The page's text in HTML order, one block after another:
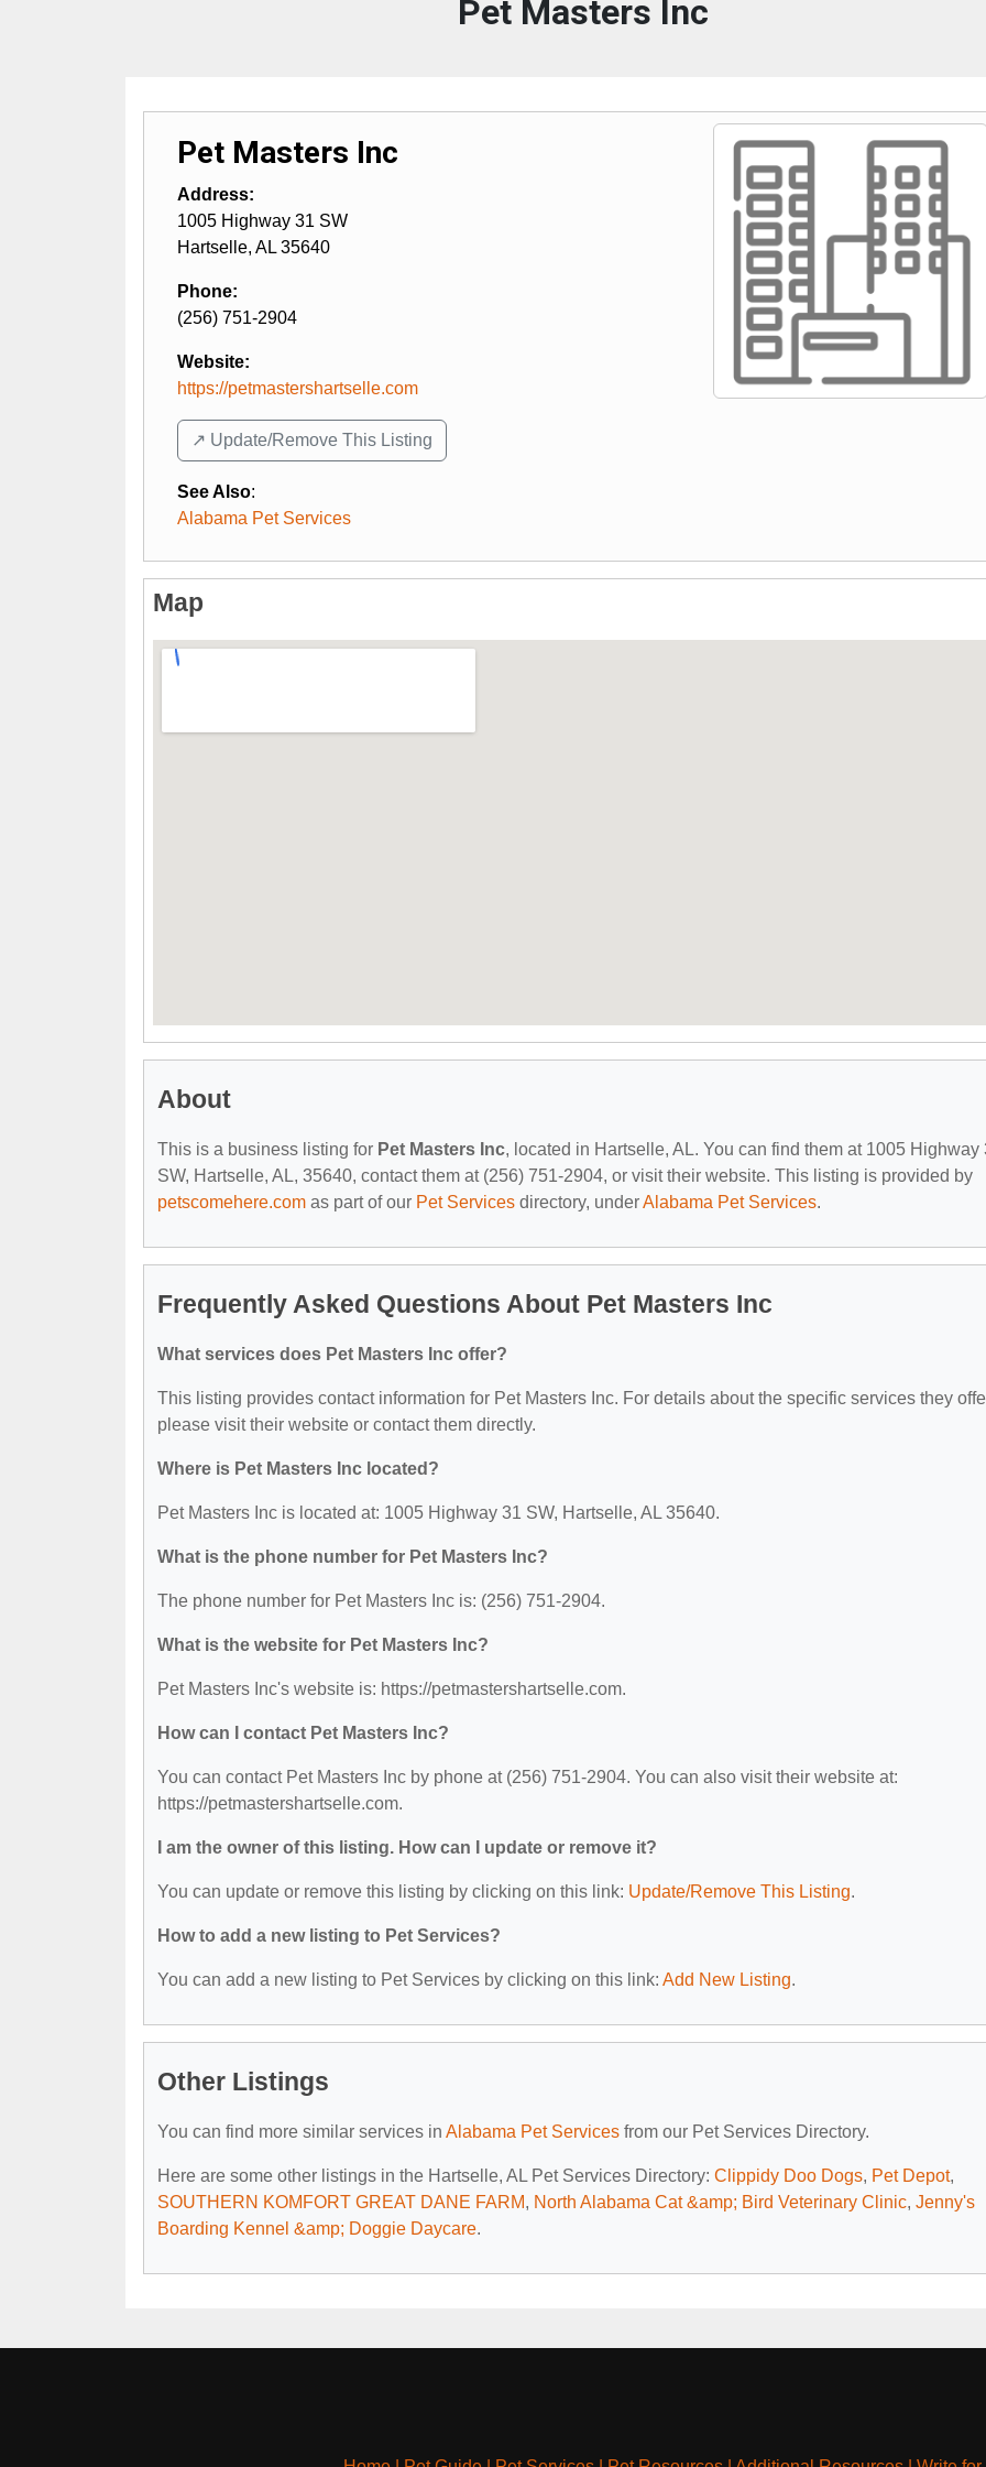
Pet Masters Inc
Pet Masters Inc
Address:
1005 Highway 31 SW
Hartselle, AL 35640
Phone:
(256) 751-2904
Website:
https://petmastershartselle.com
↗️ Update/Remove This Listing
See Also:
Alabama Pet Services
Map
About
This is a business listing for Pet Masters Inc, located in Hartselle, AL. You can find them at 1005 Highway
SW, Hartselle, AL, 35640, contact them at (256) 751-2904, or visit their website. This listing is provided by
petscomehere.com as part of our Pet Services directory, underAlabama Pet Services.
Frequently Asked Questions About Pet Masters Inc
What services does Pet Masters Inc offer?
This listing provides contact information for Pet Masters Inc. For details about the specific services they
please visit their website or contact them directly.
Where is Pet Masters Inc located?
Pet Masters Inc is located at: 1005 Highway 31 SW, Hartselle, AL 35640.
What is the phone number for Pet Masters Inc?
The phone number for Pet Masters Inc is: (256) 751-2904.
What is the website for Pet Masters Inc?
Pet Masters Inc's website is: https://petmastershartselle.com.
How can I contact Pet Masters Inc?
You can contact Pet Masters Inc by phone at (256) 751-2904. You can also visit their website at:
https://petmastershartselle.com.
I am the owner of this listing. How can I update or remove it?
You can update or remove this listing by clicking on this link: Update/Remove This Listing.
How to add a new listing to Pet Services?
You can add a new listing to Pet Services by clicking on this link: Add New Listing.
Other Listings
You can find more similar services in Alabama Pet Services from our Pet Services Directory.
Here are some other listings in the Hartselle, AL Pet Services Directory: Clippidy Doo Dogs, Pet Depot,
SOUTHERN KOMFORT GREAT DANE FARM, North Alabama Cat &amp; Bird Veterinary Clinic, Jenny's
Boarding Kennel &amp; Doggie Daycare.